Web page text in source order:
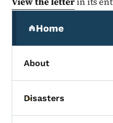
Home
(parent section)
About
Toggle submenu
Disasters